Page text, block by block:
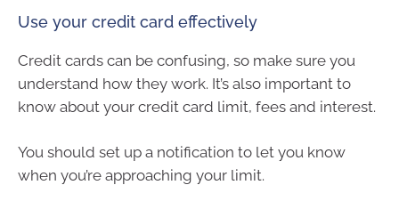
Use your credit card effectively
Credit cards can be confusing, so make sure you
understand how they work. It’s also important to
know about your credit card limit, fees and interest.
You should set up a notification to let you know
when you’re approaching your limit.